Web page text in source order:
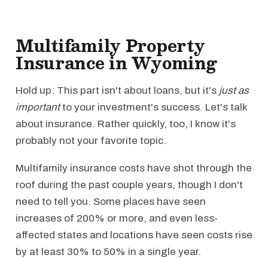
Multifamily Property
Insurance in Wyoming
Hold up: This part isn't about loans, but it's just as
importantto your investment's success. Let's talk
about insurance. Rather quickly, too, I know it's
probably not your favorite topic.
Multifamily insurance costs have shot through the
roof during the past couple years, though I don't
need to tell you. Some places have seen
increases of 200% or more, and even less-
affected states and locations have seen costs rise
by at least 30% to 50% in a single year.